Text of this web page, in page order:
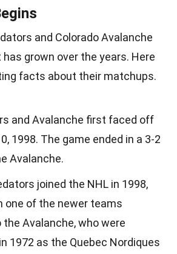
and Colorado Avalanche
grown over the years. Here
facts about their matchups.
and Avalanche first faced off
1998. The game ended in a 3-2
Avalanche.
joined the NHL in 1998,
one of the newer teams
Avalanche, who were
1972 as the Quebec Nordiques